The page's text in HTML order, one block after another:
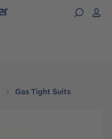
Gas Tight Suits